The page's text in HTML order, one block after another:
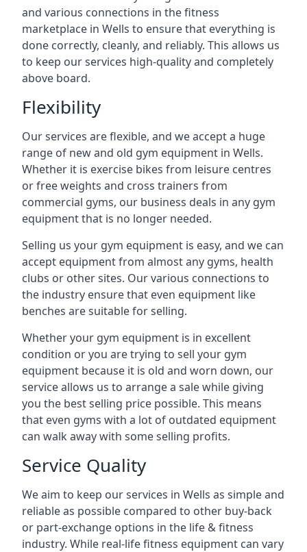
and various connections in the fitness
marketplace in Wells to ensure that everything is
done correctly, cleanly, and reliably. This allows us
to keep our services high-quality and completely
above board.
Flexibility
Our services are flexible, and we accept a huge
range of new and old gym equipment in Wells.
Whether it is exercise bikes from leisure centres
or free weights and cross trainers from
commercial gyms, our business deals in any gym
equipment that is no longer needed.
Selling us your gym equipment is easy, and we can
accept equipment from almost any gyms, health
clubs or other sites. Our various connections to
the industry ensure that even equipment like
benches are suitable for selling.
Whether your gym equipment is in excellent
condition or you are trying to sell your gym
equipment because it is old and worn down, our
service allows us to arrange a sale while giving
you the best selling price possible. This means
that even gyms with a lot of outdated equipment
can walk away with some selling profits.
Service Quality
We aim to keep our services in Wells as simple and
reliable as possible compared to other buy-back
or part-exchange options in the life & fitness
industry. While real-life fitness equipment can vary